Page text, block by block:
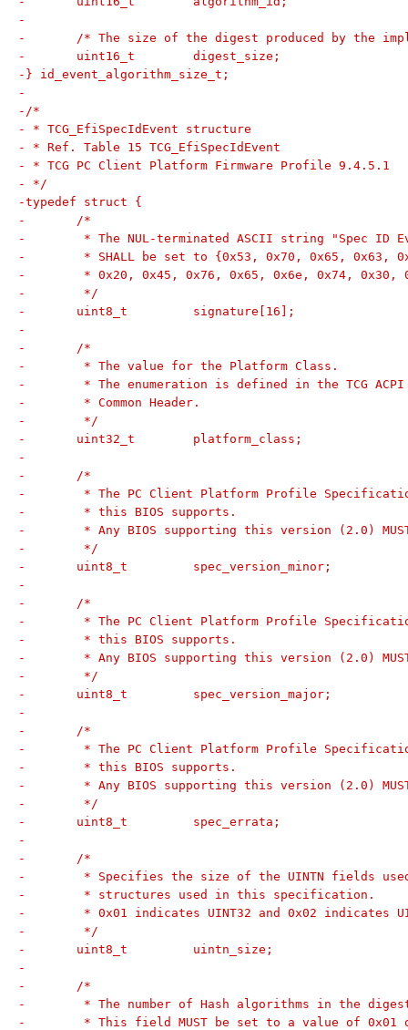
-
-	/* The size of the digest produced by the
-	uint16_t	digest_size;
-} id_event_algorithm_size_t;
-
-/*
- * TCG_EfiSpecIdEvent structure
- * Ref. Table 15 TCG_EfiSpecIdEvent
- * TCG PC Client Platform Firmware Profile 9.4.5.1
- */
-typedef struct {
-	/*
-	 * The NUL-terminated ASCII string "Spec ID
-	 * SHALL be set to {0x53, 0x70, 0x65, 0x63,
-	 * 0x20, 0x45, 0x76, 0x65, 0x6e, 0x74, 0x30,
-	 */
-	uint8_t		signature[16];
-
-	/*
-	 * The value for the Platform Class.
-	 * The enumeration is defined in the TCG
-	 * Common Header.
-	 */
-	uint32_t	platform_class;
-
-	/*
-	 * The PC Client Platform Profile
-	 * this BIOS supports.
-	 * Any BIOS supporting this version (2.0)
-	 */
-	uint8_t		spec_version_minor;
-
-	/*
-	 * The PC Client Platform Profile
-	 * this BIOS supports.
-	 * Any BIOS supporting this version (2.0)
-	 */
-	uint8_t		spec_version_major;
-
-	/*
-	 * The PC Client Platform Profile
-	 * this BIOS supports.
-	 * Any BIOS supporting this version (2.0)
-	 */
-	uint8_t		spec_errata;
-
-	/*
-	 * Specifies the size of the UINTN fields
-	 * structures used in this specification.
-	 * 0x01 indicates UINT32 and 0x02 indicates
-	 */
-	uint8_t		uintn_size;
-
-	/*
-	 * The number of Hash algorithms in the
-	 * This field MUST be set to a value of